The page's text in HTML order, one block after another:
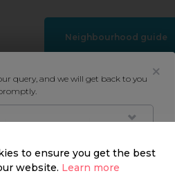
Neighbourhood guide
around
query, and we will get back to you
to ensure you get the best
website. Learn more